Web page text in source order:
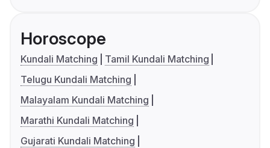
Horoscope
Kundali Matching
Tamil Kundali Matching
Telugu Kundali Matching
Malayalam Kundali Matching
Marathi Kundali Matching
Gujarati Kundali Matching